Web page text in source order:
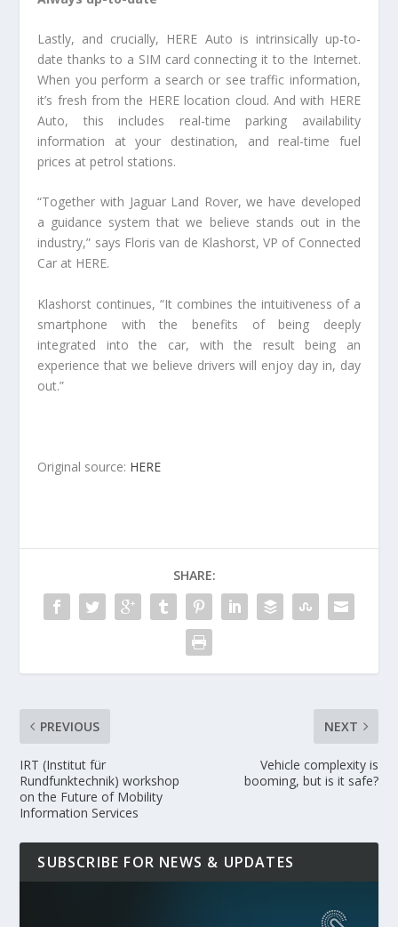
Lastly, and crucially, HERE Auto is intrinsically up-to-
date thanks to a SIM card connecting it to the Internet.
When you perform a search or see traffic information,
it’s fresh from the HERE location cloud. And with HERE
Auto, this includes real-time parking availability
information at your destination, and real-time fuel
prices at petrol stations.
“Together with Jaguar Land Rover, we have developed
a guidance system that we believe stands out in the
industry,” says Floris van de Klashorst, VP of Connected
Car at HERE.
Klashorst continues, “It combines the intuitiveness of a
smartphone with the benefits of being deeply
integrated into the car, with the result being an
experience that we believe drivers will enjoy day in, day
out.”
Original source: HERE
SHARE:
PREVIOUS
IRT (Institut für
Rundfunktechnik) workshop
on the Future of Mobility
Information Services
NEXT
Vehicle complexity is
booming, but is it safe?
SUBSCRIBE FOR NEWS & UPDATES